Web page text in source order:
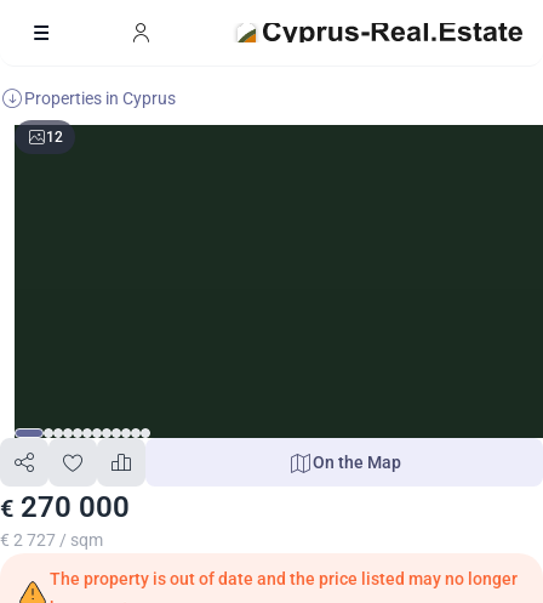
Properties in Cyprus
12
€ 270 000
€ 2 727 / sqm
On the Map
The property is out of date and the price listed may no longer